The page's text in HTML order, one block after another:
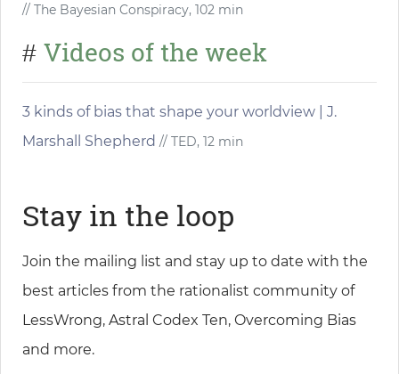
// The Bayesian Conspiracy, 102 min
# Videos of the week
3 kinds of bias that shape your worldview | J.
Marshall Shepherd // TED, 12 min
Stay in the loop
Join the mailing list and stay up to date with the
best articles from the rationalist community of
LessWrong, Astral Codex Ten, Overcoming Bias
and more.